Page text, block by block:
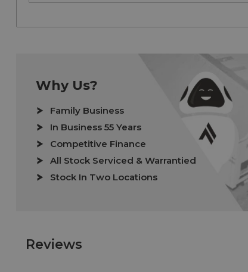
Why Us?
Family Business
In Business 55 Years
Competitive Finance
All Stock Serviced & Warrantied
Stock In Two Locations
Reviews